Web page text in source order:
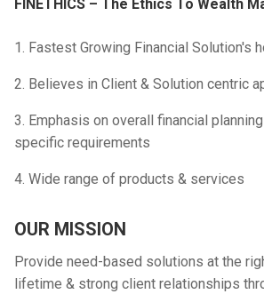
FINETHICS – The Ethics To Wealth
1. Fastest Growing Financial Solution's
2. Believes in Client & Solution centric
3. Emphasis on overall financial
specific requirements
4. Wide range of products & services
OUR MISSION
Provide need-based solutions at the
lifetime & strong client relationships